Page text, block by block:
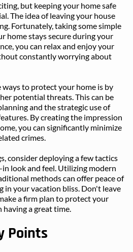
but keeping your home safe
The idea of leaving your house
Fortunately, taking some simple
home stays secure during your
you can relax and enjoy your
constantly worrying about
to protect your home is by
potential threats. This can be
and the strategic use of
By creating the impression
you can significantly minimize
crimes.
consider deploying a few tactics
look and feel. Utilizing modern
methods can offer peace of
in your vacation bliss. Don't leave
a firm plan to protect your
having a great time.
Points